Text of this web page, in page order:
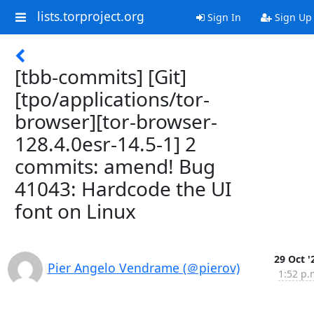
lists.torproject.org Sign In Sign Up
[tbb-commits] [Git]
[tpo/applications/tor-
browser][tor-browser-
128.4.0esr-14.5-1] 2
commits: amend! Bug
41043: Hardcode the UI
font on Linux
Pier Angelo Vendrame (＠pierov)
29 Oct
1:52